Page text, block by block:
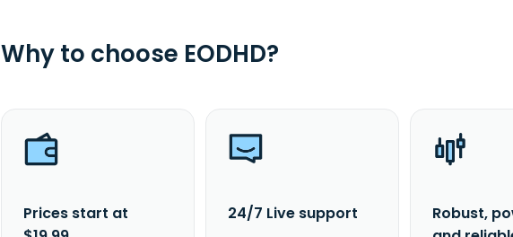
Why to choose EODHD?
Prices start at
24/7 Live support
Robust,